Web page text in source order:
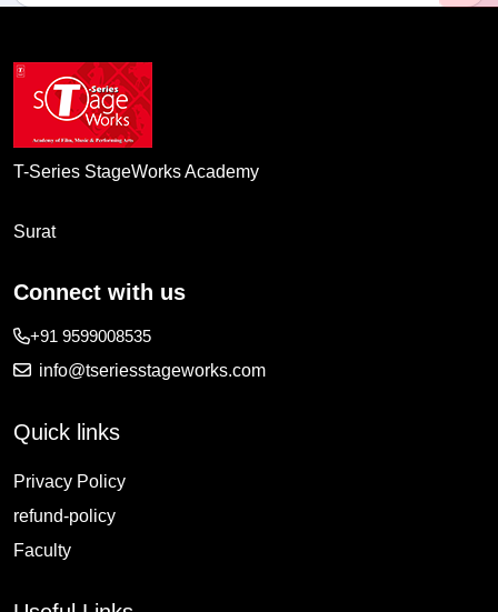
T-Series StageWorks Academy
Surat
Connect with us
+91 9599008535
info@tseriesstageworks.com
Quick links
Privacy Policy
refund-policy
Faculty